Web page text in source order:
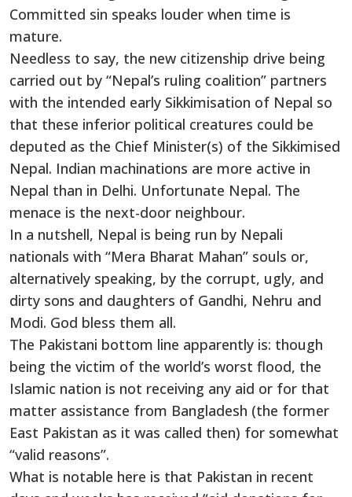
Committed sin speaks louder when time is
mature.
Needless to say, the new citizenship drive being
carried out by “Nepal’s ruling coalition” partners
with the intended early Sikkimisation of Nepal so
that these inferior political creatures could be
deputed as the Chief Minister(s) of the Sikkimised
Nepal. Indian machinations are more active in
Nepal than in Delhi. Unfortunate Nepal. The
menace is the next-door neighbour.
In a nutshell, Nepal is being run by Nepali
nationals with “Mera Bharat Mahan” souls or,
alternatively speaking, by the corrupt, ugly, and
dirty sons and daughters of Gandhi, Nehru and
Modi. God bless them all.
The Pakistani bottom line apparently is: though
being the victim of the world’s worst flood, the
Islamic nation is not receiving any aid or for that
matter assistance from Bangladesh (the former
East Pakistan as it was called then) for somewhat
“valid reasons”.
What is notable here is that Pakistan in recent